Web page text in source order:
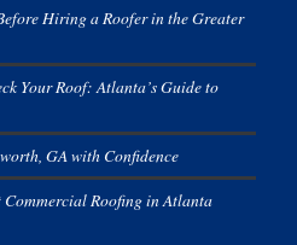
Hiring a Roofer in the Greater
Your Roof: Atlanta’s Guide to
GA with Confidence
Commercial Roofing in Atlanta